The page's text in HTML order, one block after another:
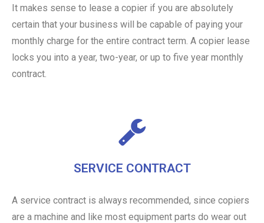
It makes sense to lease a copier if you are absolutely
certain that your business will be capable of paying your
monthly charge for the entire contract term. A copier lease
locks you into a year, two-year, or up to five year monthly
contract.
SERVICE CONTRACT
A service contract is always recommended, since copiers
are a machine and like most equipment parts do wear out